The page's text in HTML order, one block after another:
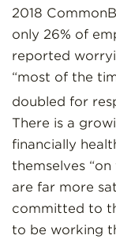
2018
only 26% of
reported
“most of the
doubled for
There is a
financially
themselves
are far more
committed to
to be working